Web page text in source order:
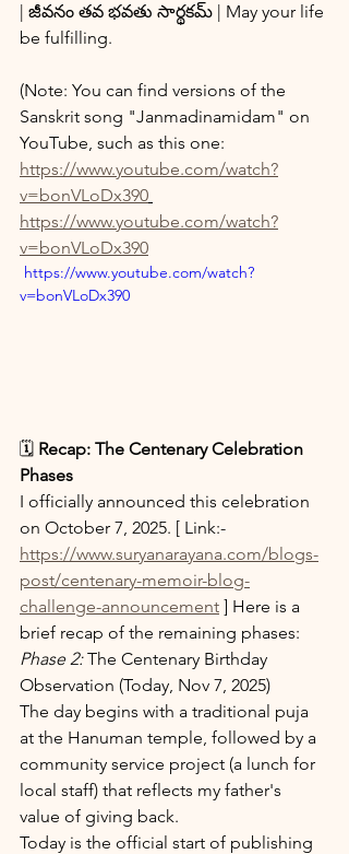
| జీవనం తవ భవతు సార్థకమ్ | May your life
be fulfilling.
(Note: You can find versions of the
Sanskrit song "Janmadinamidam" on
YouTube, such as this one:
https://www.youtube.com/watch?
v=bonVLoDx390
https://www.youtube.com/watch?
v=bonVLoDx390
v=bonVLoDx390
🗓️ Recap: The Centenary Celebration
Phases
I officially announced this celebration
on October 7, 2025. [ Link:-
https://www.suryanarayana.com/blogs-
post/centenary-memoir-blog-
challenge-announcement ] Here is a
brief recap of the remaining phases:
Phase 2: The Centenary Birthday
Observation (Today, Nov 7, 2025)
The day begins with a traditional puja
at the Hanuman temple, followed by a
community service project (a lunch for
local staff) that reflects my father's
value of giving back.
Today is the official start of publishing